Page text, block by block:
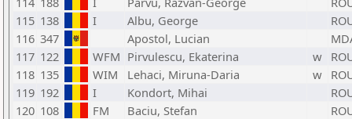
115 138 I Albu, George
116 347 Apostol, Lucian
117 122 WFM Pirvulescu, Ekaterina w
118 135 WIM Lehaci, Miruna-Daria w
119 192 I Kondort, Mihai
120 108 FM Baciu, Stefan